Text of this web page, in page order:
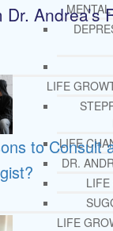
LIFE
LIFE
DR.
LIFE
Andrea’s
to Consult